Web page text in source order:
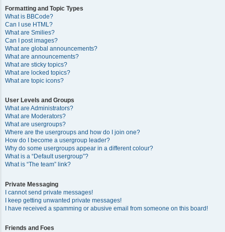
Formatting and Topic Types
What is BBCode?
Can I use HTML?
What are Smilies?
Can I post images?
What are global announcements?
What are announcements?
What are sticky topics?
What are locked topics?
What are topic icons?
User Levels and Groups
What are Administrators?
What are Moderators?
What are usergroups?
Where are the usergroups and how do I join one?
How do I become a usergroup leader?
Why do some usergroups appear in a different colour?
What is a “Default usergroup”?
What is “The team” link?
Private Messaging
I cannot send private messages!
I keep getting unwanted private messages!
I have received a spamming or abusive email from someone on this board!
Friends and Foes